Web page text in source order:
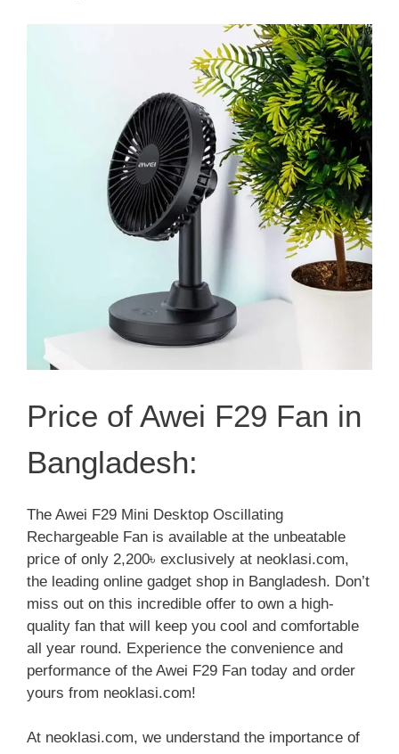
Price of Awei F29 Fan in
Bangladesh:
The Awei F29 Mini Desktop Oscillating
Rechargeable Fan is available at the unbeatable
price of only 2,200৳ exclusively at neoklasi.com,
the leading online gadget shop in Bangladesh. Don’t
miss out on this incredible offer to own a high-
quality fan that will keep you cool and comfortable
all year round. Experience the convenience and
performance of the Awei F29 Fan today and order
yours from neoklasi.com!
At neoklasi.com, we understand the importance of